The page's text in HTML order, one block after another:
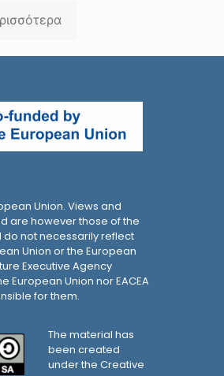
Union. Views and
are however those of the
not necessarily reflect
Union or the European
Executive Agency
European Union nor EACEA
for them.
The material has
been created
under the Creative